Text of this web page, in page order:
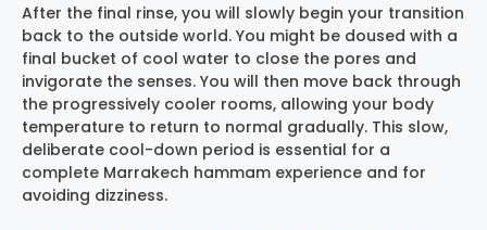
After the final rinse, you will slowly begin your transition
back to the outside world. You might be doused with a
final bucket of cool water to close the pores and
invigorate the senses. You will then move back through
the progressively cooler rooms, allowing your body
temperature to return to normal gradually. This slow,
deliberate cool-down period is essential for a
complete Marrakech hammam experience and for
avoiding dizziness.